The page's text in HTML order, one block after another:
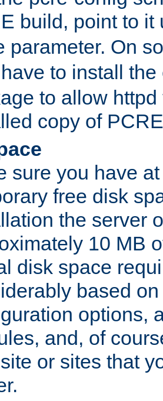
build, point to
parameter. On
to install
to allow
copy of
sure you have
free disk
the server
10 MB
disk space
based
options,
and, of
or sites that